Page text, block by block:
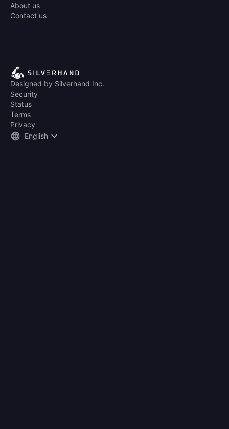
About us
Contact us
Designed by Silverhand Inc.
Security
Status
Terms
Privacy
English